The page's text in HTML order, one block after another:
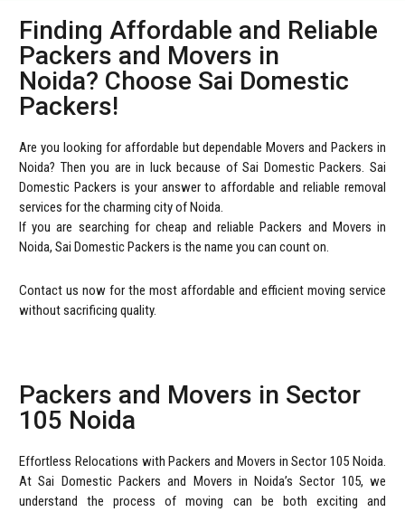
Finding Affordable and Reliable
Packers and Movers in
Noida? Choose Sai Domestic
Packers!
Are you looking for affordable but dependable Movers and Packers in
Noida? Then you are in luck because of Sai Domestic Packers. Sai
Domestic Packers is your answer to affordable and reliable removal
services for the charming city of Noida.
If you are searching for cheap and reliable Packers and Movers in
Noida, Sai Domestic Packers is the name you can count on.
Contact us now for the most affordable and efficient moving service
without sacrificing quality.
Packers and Movers in Sector
105 Noida
Effortless Relocations with Packers and Movers in Sector 105 Noida.
At Sai Domestic Packers and Movers in Noida’s Sector 105, we
understand the process of moving can be both exciting and